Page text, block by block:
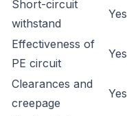
Short-circuit
withstand
Yes
Effectiveness of
PE circuit
Yes
Clearances and
creepage
Yes